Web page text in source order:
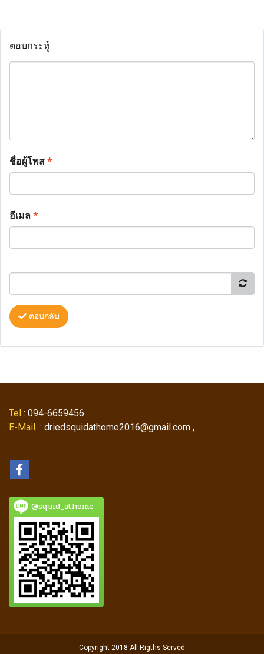
ตอบกระทู้
ชื่อผู้โพส*
อีเมล*
ตอบกลับ
Tel : 094-6659456
E-Mail : driedsquidathome2016@gmail.com ,
@squid_athome
Copyright 2018 All Rigths Served